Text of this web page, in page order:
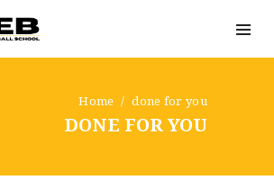
Home done for you
DONE FOR YOU